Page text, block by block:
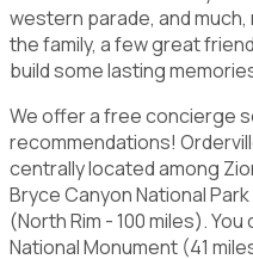
western parade, and
the family, a few great
build some lasting
We offer a free concierge
recommendations!
centrally located among
Bryce Canyon National
(North Rim - 100 miles).
National Monument (41